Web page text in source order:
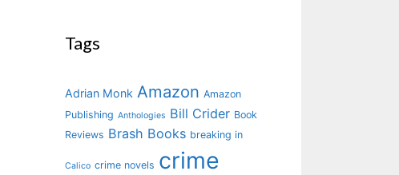
Tags
Adrian Monk Amazon Amazon
Publishing Anthologies Bill Crider Book
Reviews Brash Books breaking in
Calico crime novels crime